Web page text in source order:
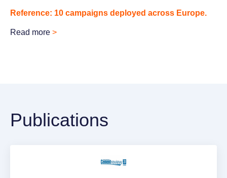
Reference: 10 campaigns deployed across Europe.
Read more >
Publications